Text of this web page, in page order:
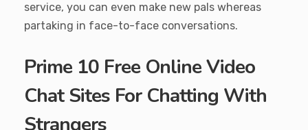
service, you can even make new pals whereas
partaking in face-to-face conversations.
Prime 10 Free Online Video
Chat Sites For Chatting With
Strangers